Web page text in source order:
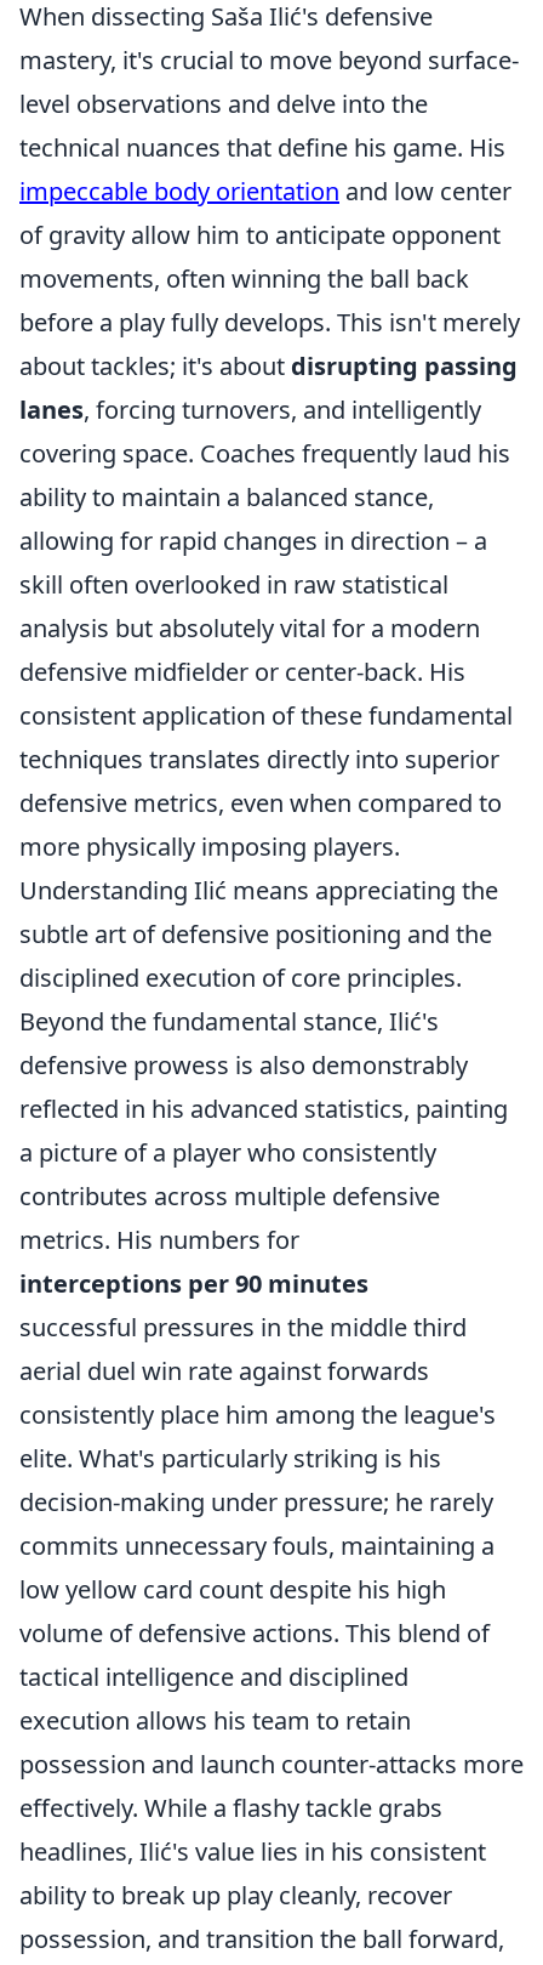
When dissecting Saša Ilić's defensive
mastery, it's crucial to move beyond surface-
level observations and delve into the
technical nuances that define his game. His
impeccable body orientation and low center
of gravity allow him to anticipate opponent
movements, often winning the ball back
before a play fully develops. This isn't merely
about tackles; it's about disrupting passing
lanes, forcing turnovers, and intelligently
covering space. Coaches frequently laud his
ability to maintain a balanced stance,
allowing for rapid changes in direction – a
skill often overlooked in raw statistical
analysis but absolutely vital for a modern
defensive midfielder or center-back. His
consistent application of these fundamental
techniques translates directly into superior
defensive metrics, even when compared to
more physically imposing players.
Understanding Ilić means appreciating the
subtle art of defensive positioning and the
disciplined execution of core principles.
Beyond the fundamental stance, Ilić's
defensive prowess is also demonstrably
reflected in his advanced statistics, painting
a picture of a player who consistently
contributes across multiple defensive
metrics. His numbers for
interceptions per 90 minutes
successful pressures in the middle third
aerial duel win rate against forwards
consistently place him among the league's
elite. What's particularly striking is his
decision-making under pressure; he rarely
commits unnecessary fouls, maintaining a
low yellow card count despite his high
volume of defensive actions. This blend of
tactical intelligence and disciplined
execution allows his team to retain
possession and launch counter-attacks more
effectively. While a flashy tackle grabs
headlines, Ilić's value lies in his consistent
ability to break up play cleanly, recover
possession, and transition the ball forward,